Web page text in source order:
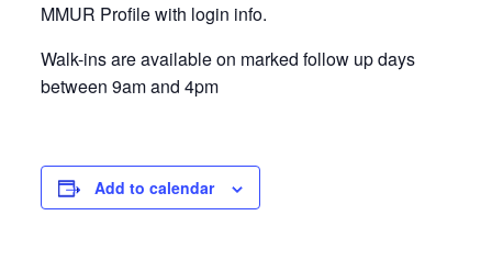
MMUR Profile with login info.
Walk-ins are available on marked follow up days
between 9am and 4pm
Add to calendar